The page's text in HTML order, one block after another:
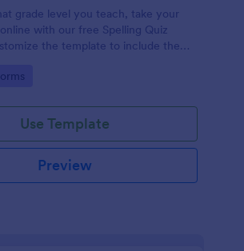
grade level you teach, take your
with our free Spelling Quiz
the template to include the
class website or email a link to your
Use Template
Preview